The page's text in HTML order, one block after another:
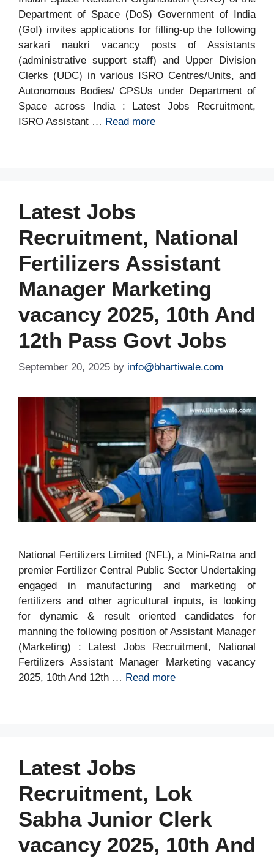
Department of Space (DoS) Government of India
(GoI) invites applications for filling-up the following
sarkari naukri vacancy posts of Assistants
(administrative support staff) and Upper Division
Clerks (UDC) in various ISRO Centres/Units, and
Autonomous Bodies/ CPSUs under Department of
Space across India : Latest Jobs Recruitment,
ISRO Assistant … Read more
Latest Jobs
Recruitment, National
Fertilizers Assistant
Manager Marketing
vacancy 2025, 10th And
12th Pass Govt Jobs
September 20, 2025 by info@bhartiwale.com
National Fertilizers Limited (NFL), a Mini-Ratna and
premier Fertilizer Central Public Sector Undertaking
engaged in manufacturing and marketing of
fertilizers and other agricultural inputs, is looking
for dynamic & result oriented candidates for
manning the following position of Assistant Manager
(Marketing) : Latest Jobs Recruitment, National
Fertilizers Assistant Manager Marketing vacancy
2025, 10th And 12th … Read more
Latest Jobs
Recruitment, Lok
Sabha Junior Clerk
vacancy 2025, 10th And